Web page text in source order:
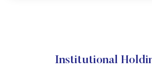
Institutional